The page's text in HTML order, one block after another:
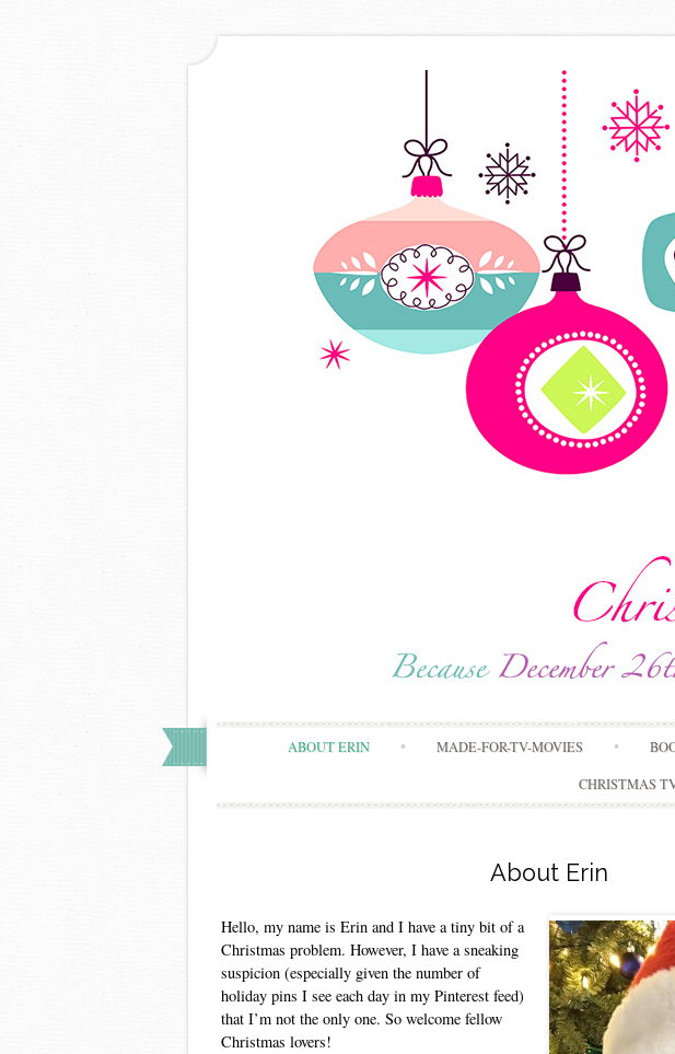
ABOUT ERIN MADE-FOR-TV-MOVIES
CHRISTMAS
About Erin
Hello, my name is Erin and I have a tiny bit of a
Christmas problem. However, I have a sneaking
suspicion (especially given the number of
holiday pins I see each day in my Pinterest feed)
that I’m not the only one. So welcome fellow
Christmas lovers!